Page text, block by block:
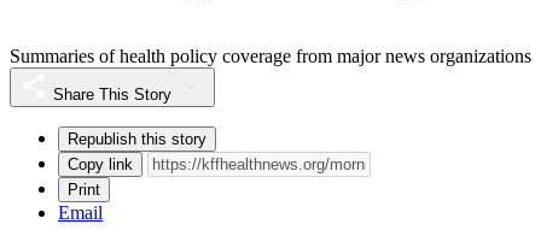
Summaries of health policy coverage from major news organizations
Share This Story
Republish this story
Copy link
Print
Email